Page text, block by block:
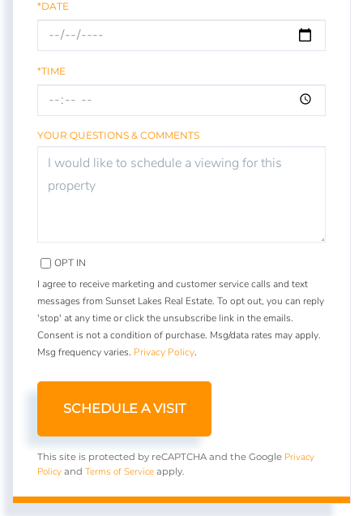
*DATE
*TIME
YOUR QUESTIONS & COMMENTS
OPT IN
I agree to receive marketing and customer service calls and text
messages from Sunset Lakes Real Estate. To opt out, you can reply
'stop' at any time or click the unsubscribe link in the emails.
Consent is not a condition of purchase. Msg/data rates may apply.
Msg frequency varies. Privacy Policy.
This site is protected by reCAPTCHA and the Google Privacy
Policy and Terms of Service apply.